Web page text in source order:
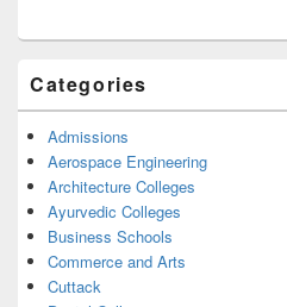
Categories
Admissions
Aerospace Engineering
Architecture Colleges
Ayurvedic Colleges
Business Schools
Commerce and Arts
Cuttack